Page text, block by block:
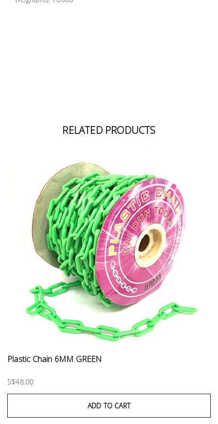
RELATED PRODUCTS
Plastic Chain 6MM GREEN
S$48.00
ADD TO CART